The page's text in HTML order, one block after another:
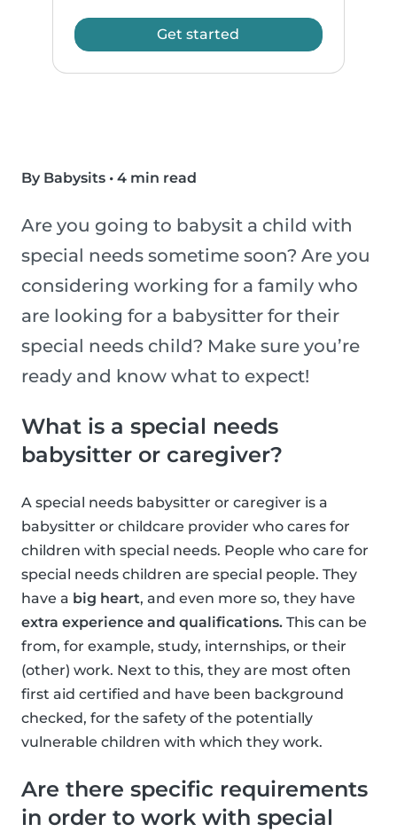
Get started
By Babysits • 4 min read
Are you going to babysit a child with
special needs sometime soon? Are you
considering working for a family who
are looking for a babysitter for their
special needs child? Make sure you’re
ready and know what to expect!
What is a special needs
babysitter or caregiver?
A special needs babysitter or caregiver is a
babysitter or childcare provider who cares for
children with special needs. People who care for
special needs children are special people. They
have a big heart, and even more so, they have
extra experience and qualifications. This can be
from, for example, study, internships, or their
(other) work. Next to this, they are most often
first aid certified and have been background
checked, for the safety of the potentially
vulnerable children with which they work.
Are there specific requirements
in order to work with special